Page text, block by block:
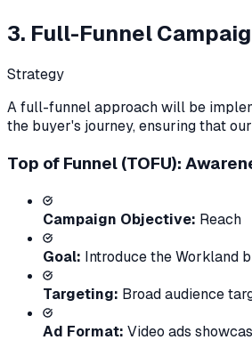
3. Full-Funnel
Strategy
A full-funnel approach will be
the buyer's journey, ensuring that
Top of Funnel (TOFU):
Campaign Objective: Reach
Goal: Introduce the Workland
Targeting: Broad audience
Ad Format: Video ads